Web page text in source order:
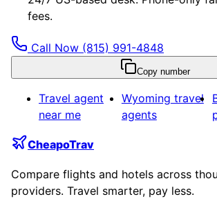
fees.
Call Now (815) 991-4848
Copy number
Travel agent
near me
Wyoming travel
agents
CheapoTrav
Compare flights and hotels across
providers. Travel smarter, pay less.